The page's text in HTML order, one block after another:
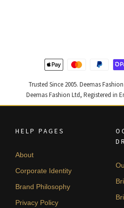
Trusted Since 2005. Deemas
Deemas Fashion Ltd, Registered in
HELP PAGES
About
Corporate Identity
Brand Philosophy
Privacy Policy